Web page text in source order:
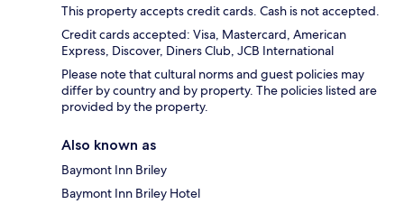
This property accepts credit cards. Cash is not accepted.
Credit cards accepted: Visa, Mastercard, American
Express, Discover, Diners Club, JCB International
Please note that cultural norms and guest policies may
differ by country and by property. The policies listed are
provided by the property.
Also known as
Baymont Inn Briley
Baymont Inn Briley Hotel